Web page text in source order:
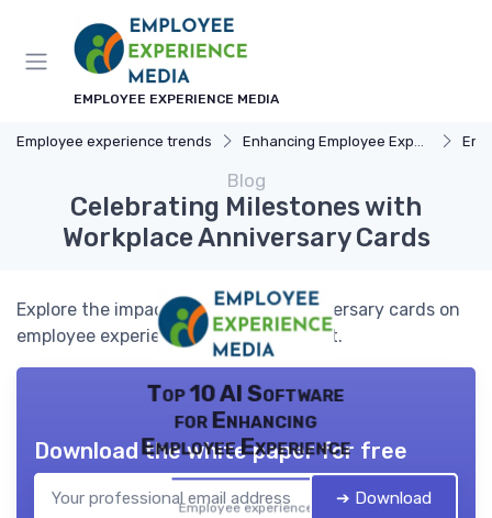
EMPLOYEE EXPERIENCE MEDIA
Employee experience trends Enhancing Employee Experience
Blog
Celebrating Milestones with
Workplace Anniversary Cards
Explore the impact of workplace anniversary cards on
employee experience and engagement.
Top 10 AI Software
for Enhancing
Employee Experience
Employee experience
Download the white paper for free
➔ Download